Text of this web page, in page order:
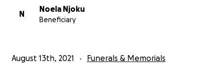
Sincerely,
N
Noela Njoku
Beneficiary
August 13th, 2021 Funerals & Memorials